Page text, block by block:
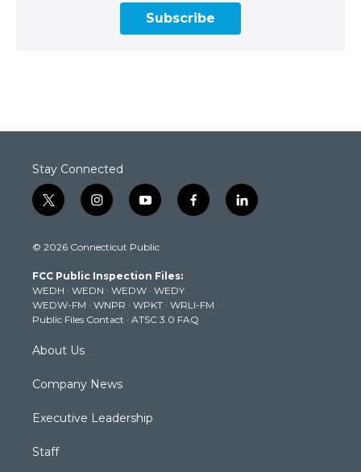
Subscribe
Stay Connected
t
w
t
e
r
i
n
t
g
r
a
m
y
o
t
b
e
f
a
k
l
i
© 2026 Connecticut Public
FCC Public Inspection Files:
WEDH · WEDN · WEDW · WEDY
WEDW-FM · WNPR · WPKT · WRLI-FM
Public Files Contact · ATSC 3.0 FAQ
About Us
Company News
Executive Leadership
Staff